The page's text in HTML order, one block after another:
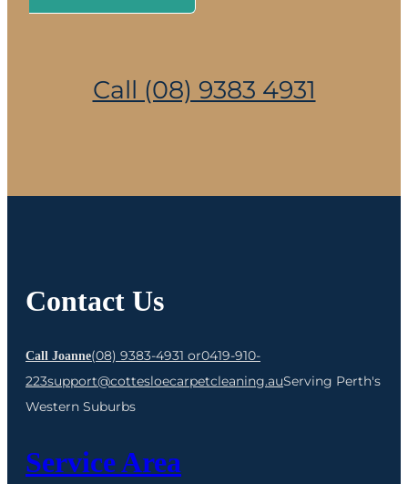
Call (08) 9383 4931
Contact Us
Call Joanne(08) 9383-4931 or0419-910-
223support@cottesloecarpetcleaning.auServing Perth's
Western Suburbs
Service Area